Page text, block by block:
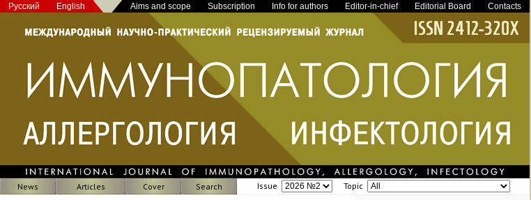
Русский English Aims and scope Subscription Info for authors Editor-in-chief Editorial Board Contacts
News Articles Cover Search Issue Topic